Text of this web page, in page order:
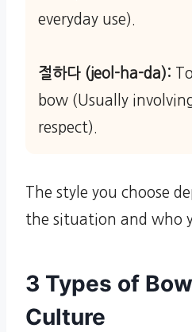
everyday use).
절하다 (jeol-ha-da):
bow (Usually
respect).
The style you choose
the situation and who
3 Types of
Culture